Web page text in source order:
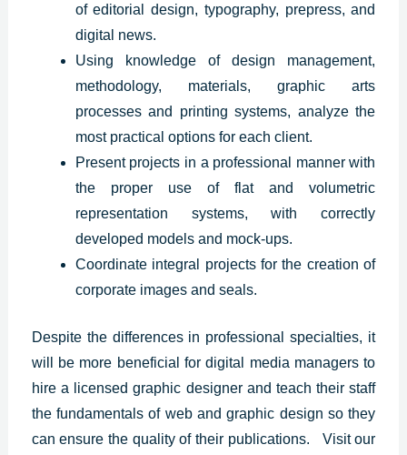
of editorial design, typography, prepress, and
digital news.
Using knowledge of design management,
methodology, materials, graphic arts
processes and printing systems, analyze the
most practical options for each client.
Present projects in a professional manner with
the proper use of flat and volumetric
representation systems, with correctly
developed models and mock-ups.
Coordinate integral projects for the creation of
corporate images and seals.
Despite the differences in professional specialties, it
will be more beneficial for digital media managers to
hire a licensed graphic designer and teach their staff
the fundamentals of web and graphic design so they
can ensure the quality of their publications. Visit our